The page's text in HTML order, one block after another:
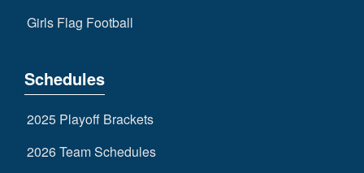
Girls Flag Football
Schedules
2025 Playoff Brackets
2026 Team Schedules